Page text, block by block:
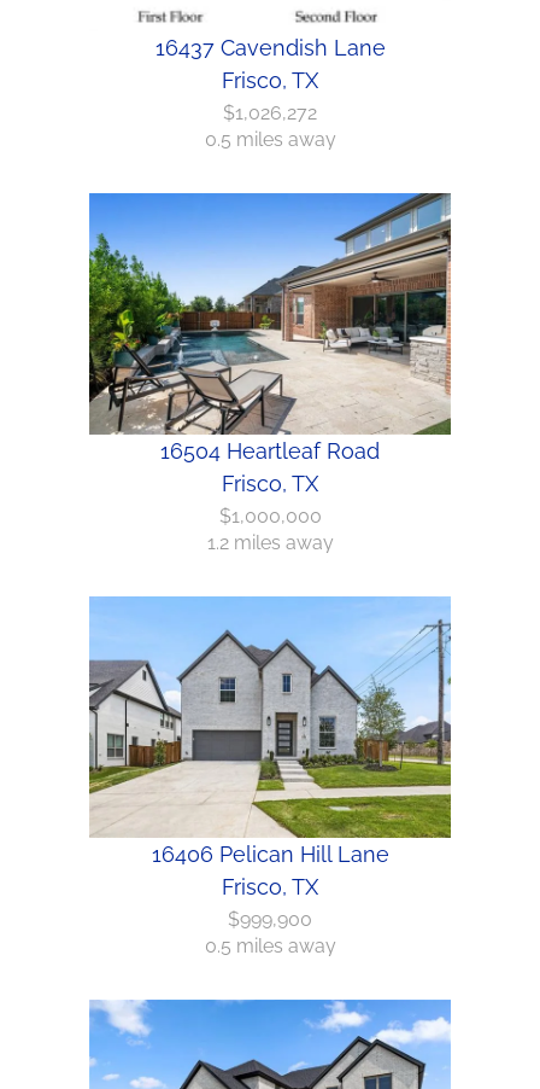
16437 Cavendish Lane
Frisco, TX
$1,026,272
0.5 miles away
16504 Heartleaf Road
Frisco, TX
$1,000,000
1.2 miles away
16406 Pelican Hill Lane
Frisco, TX
$999,900
0.5 miles away